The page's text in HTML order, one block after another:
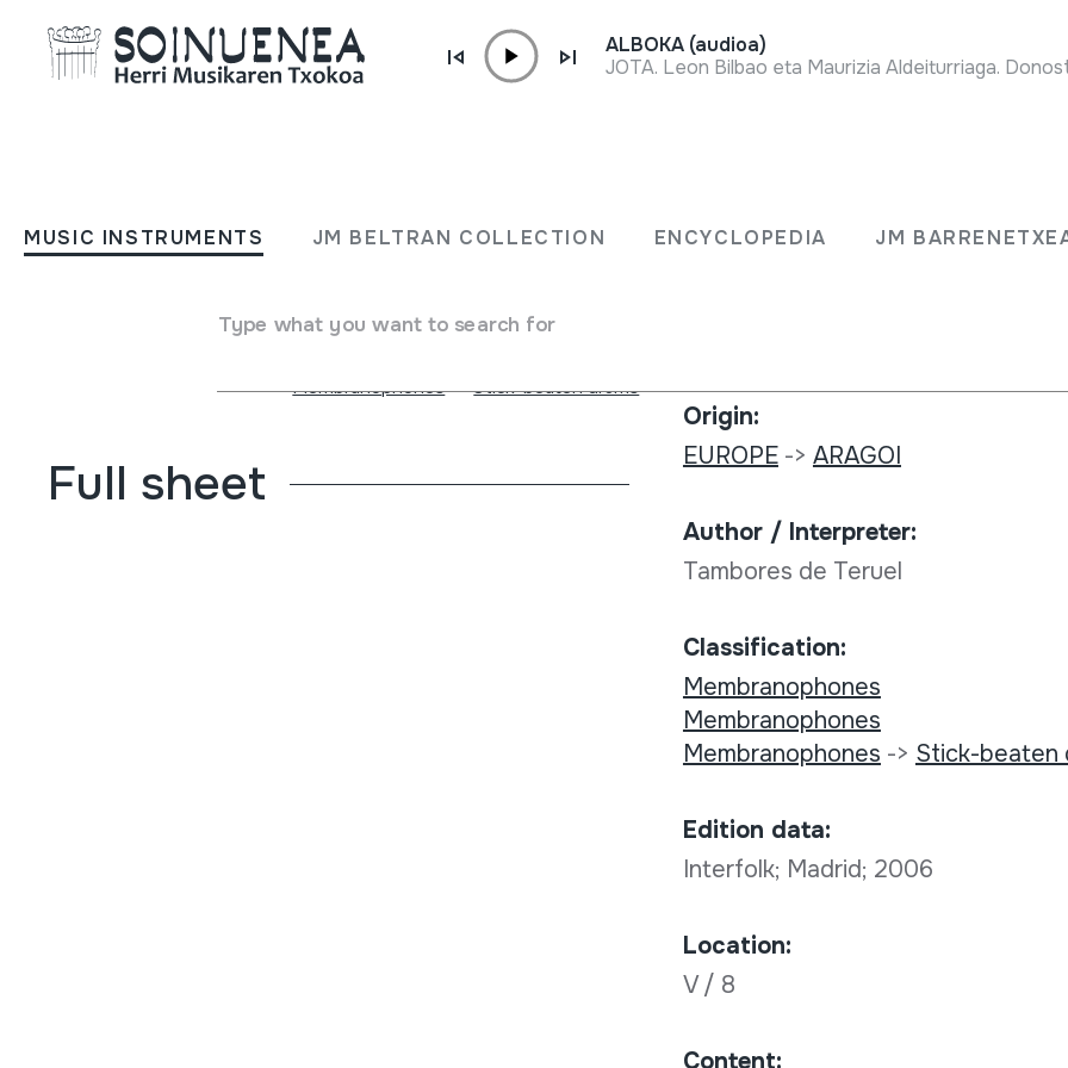
MUSIC INSTRUMENTS JM BELTRAN COLLECTION ENCYCLOPEDIA JM
Type what you want to search for
ALBOKA (audioa)
JOTA. Leon Bilbao eta Maurizia Aldeiturriaga.
20 Aniversario
Type of music instrument Membranophones
Membranophones->Stick-beaten drums
Full sheet
Sound library
Origin:
EUROPE-> ARAGOI
Author / Interpreter:
Tambores de Teruel
Classification:
Membranophones
Membranophones
Membranophones -> Stick-beaten
Edition data:
Interfolk; Madrid; 2006
Location:
V / 8
Content: